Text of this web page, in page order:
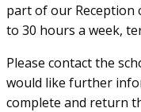
part of our Reception
to 30 hours a week,
Please contact the
would like further
complete and return